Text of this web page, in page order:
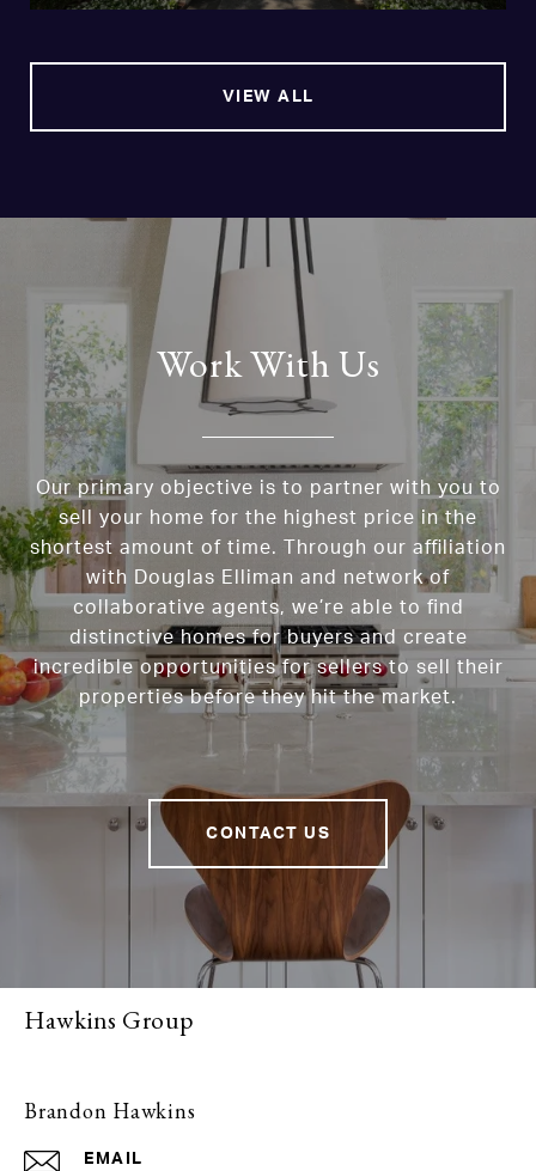
VIEW ALL
Work With Us
Our primary objective is to partner with you to
sell your home for the highest price in the
shortest amount of time. Through our affiliation
with Douglas Elliman and network of
collaborative agents, we’re able to find
distinctive homes for buyers and create
incredible opportunities for sellers to sell their
properties before they hit the market.
CONTACT US
Hawkins Group
Brandon Hawkins
EMAIL